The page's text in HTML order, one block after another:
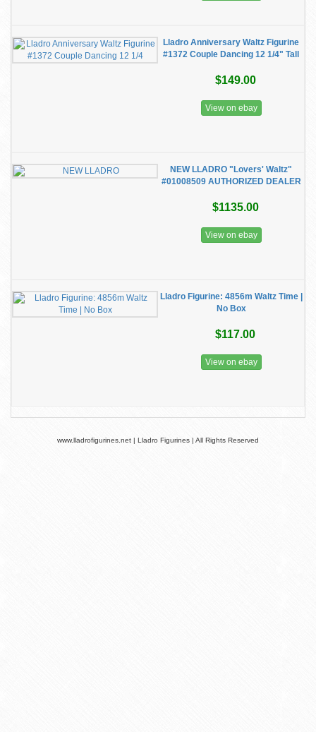
Lladro Anniversary Waltz Figurine
#1372 Couple Dancing 12 1/4" Tall
$149.00
View on ebay
NEW LLADRO "Lovers' Waltz"
#01008509 AUTHORIZED DEALER
$1135.00
View on ebay
Lladro Figurine: 4856m Waltz Time |
No Box
$117.00
View on ebay
www.lladrofigurines.net | Lladro Figurines | All Rights Reserved